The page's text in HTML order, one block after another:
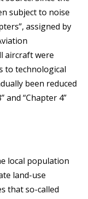
subject to noise
assigned by
aircraft were
to technological
been reduced
and “Chapter 4”
local population
land-use
that so-called